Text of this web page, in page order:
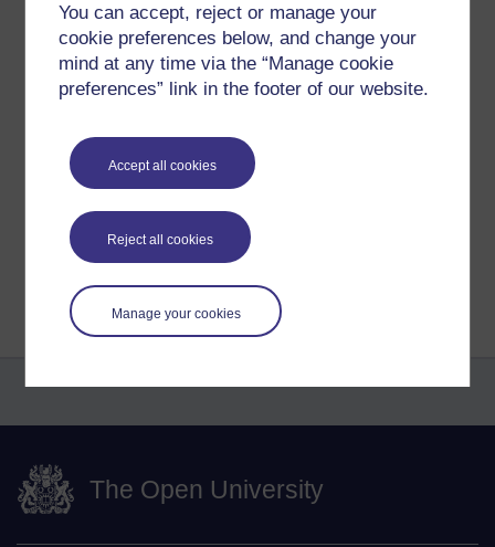
You can accept, reject or manage your
cookie preferences below, and change your
mind at any time via the “Manage cookie
preferences” link in the footer of our website.
Accept all cookies
Reject all cookies
Manage your cookies
So, nowthatsdone, I can take a shower and grab breakfast
before I get back to working through the chapter!
Permalink
Return to
Amy-Leigh Laverick's blog
The Open University